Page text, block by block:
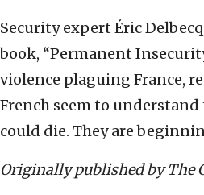
Security expert Éric
book, “Permanent
violence plaguing France,
French seem to
could die. They are
Originally published by The